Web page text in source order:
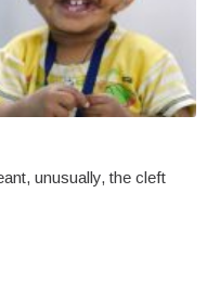
unusually, the cleft